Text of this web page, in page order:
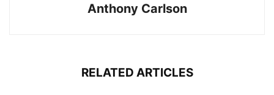
Anthony Carlson
RELATED ARTICLES